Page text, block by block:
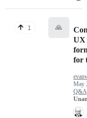
1 🙏
UX
for
May
Q&A